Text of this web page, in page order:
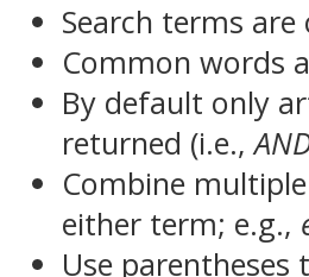
Search terms are
Common words
By default only
returned (i.e.,
Combine
either term; e.g.,
Use